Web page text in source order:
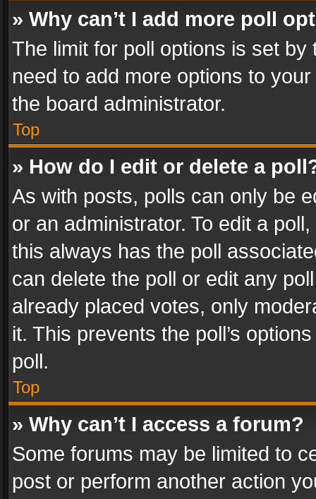
» Why can’t I add more poll
The limit for poll options is set
need to add more options to
the board administrator.
Top
» How do I edit or delete a
As with posts, polls can only be
or an administrator. To edit a
this always has the poll
can delete the poll or edit any
already placed votes, only
it. This prevents the poll’s
poll.
Top
» Why can’t I access a forum?
Some forums may be limited to
post or perform another action